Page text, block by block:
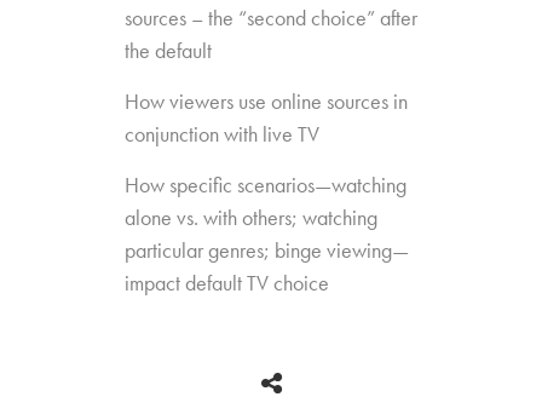
sources – the “second choice” after
the default
How viewers use online sources in
conjunction with live TV
How specific scenarios—watching
alone vs. with others; watching
particular genres; binge viewing—
impact default TV choice